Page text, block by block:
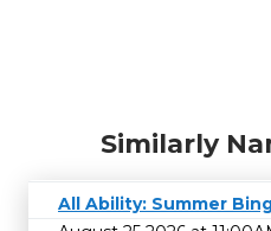
Similarly
All Ability: Summer